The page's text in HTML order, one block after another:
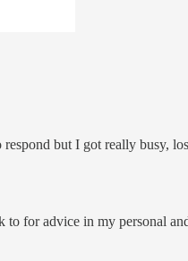
but I got really busy,
for advice in my personal